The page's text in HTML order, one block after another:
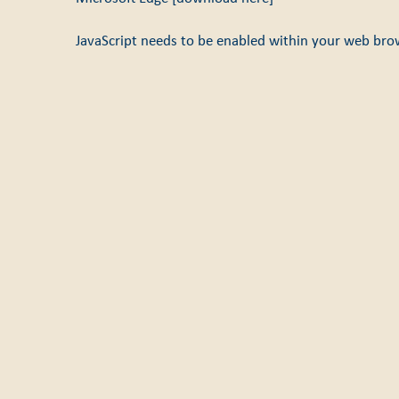
JavaScript needs to be enabled within your web